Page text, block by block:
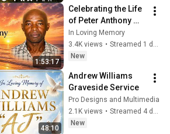
1:53:17
Celebrating the Life
of Peter Anthony
Bowen
In Loving Memory
3.4K views •
Streamed 1 day ago
New
48:10
Andrew Williams
Graveside Service
Pro Designs and Multimedia
2.1K views •
New